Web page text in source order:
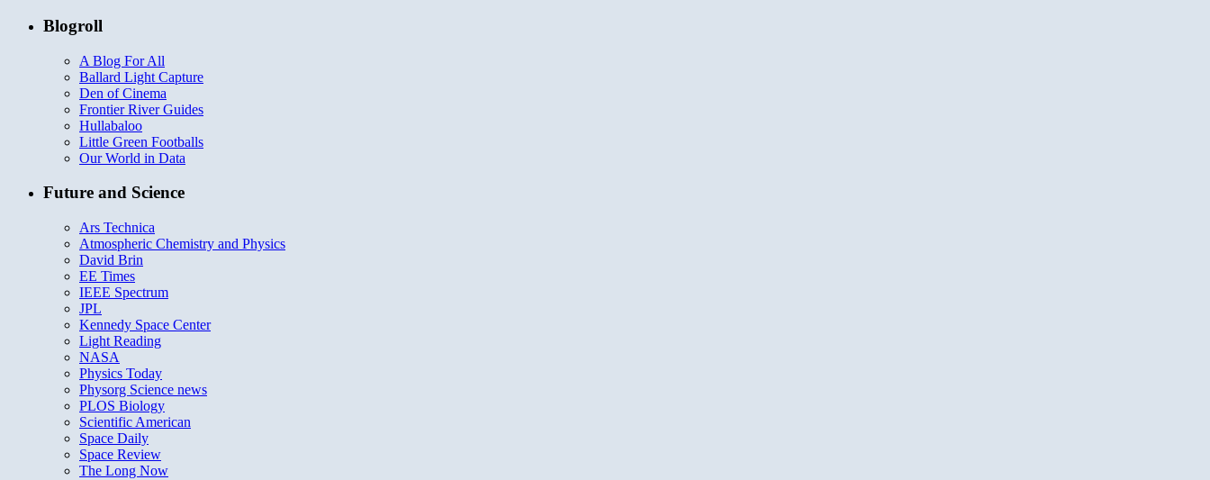
Blogroll
A Blog For All
Ballard Light Capture
Den of Cinema
Frontier River Guides
Hullabaloo
Little Green Footballs
Our World in Data
Future and Science
Ars Technica
Atmospheric Chemistry and Physics
David Brin
EE Times
IEEE Spectrum
JPL
Kennedy Space Center
Light Reading
NASA
Physics Today
Physorg Science news
PLOS Biology
Scientific American
Space Daily
Space Review
The Long Now